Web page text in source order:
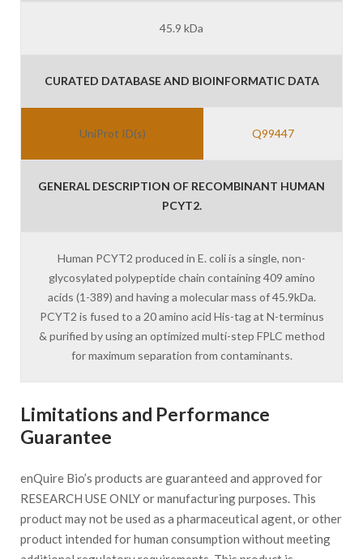
45.9 kDa
CURATED DATABASE AND BIOINFORMATIC DATA
UniProt ID(s) Q99447
GENERAL DESCRIPTION OF RECOMBINANT HUMAN
PCYT2.
Human PCYT2 produced in E. coli is a single, non-
glycosylated polypeptide chain containing 409 amino
acids (1-389) and having a molecular mass of 45.9kDa.
PCYT2 is fused to a 20 amino acid His-tag at N-terminus
& purified by using an optimized multi-step FPLC method
for maximum separation from contaminants.
Limitations and Performance
Guarantee
enQuire Bio’s products are guaranteed and approved for
RESEARCH USE ONLY or manufacturing purposes. This
product may not be used as a pharmaceutical agent, or other
product intended for human consumption without meeting